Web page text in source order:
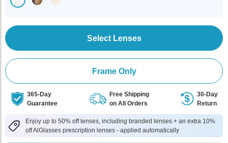
Select Lenses
Frame Only
365-Day
Guarantee
Free Shipping
on All Orders
30-Day
Return
Enjoy up to 50% off lenses, including branded lenses + an extra 10%
off AlGlasses prescription lenses - applied automatically